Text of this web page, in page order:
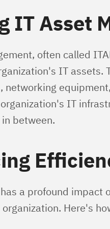
IT Asset
often called
IT assets.
networking
IT
between.
a profound
Here's